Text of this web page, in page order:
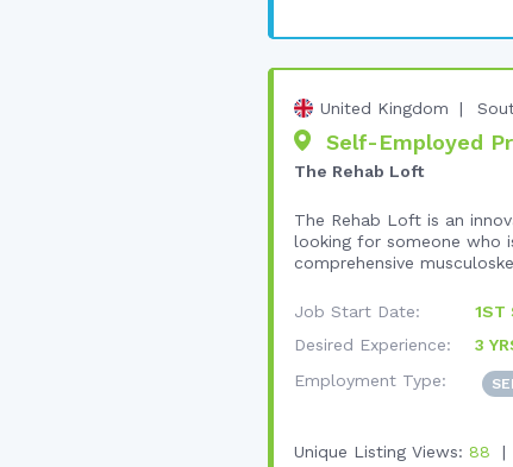
United Kingdom
Self-Employed
The Rehab Loft
The Rehab Loft is an
looking for someone who
comprehensive
Job Start Date:
1ST
Desired Experience:
3
Employment Type:
Unique Listing Views: 88